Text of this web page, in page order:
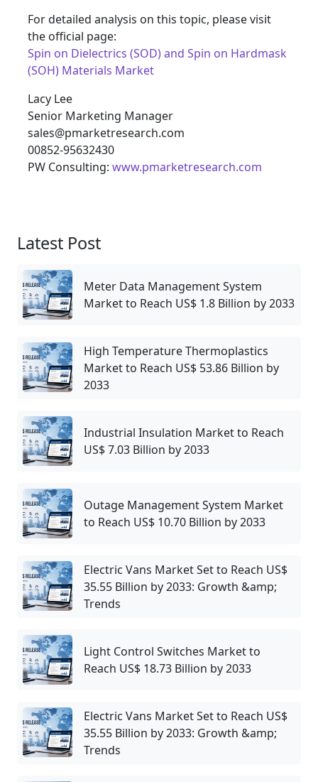
For detailed analysis on this topic, please visit
the official page:
Spin on Dielectrics (SOD) and Spin on Hardmask
(SOH) Materials Market
Lacy Lee
Senior Marketing Manager
sales@pmarketresearch.com
00852-95632430
PW Consulting: www.pmarketresearch.com
Latest Post
Meter Data Management System
Market to Reach US$ 1.8 Billion by 2033
High Temperature Thermoplastics
Market to Reach US$ 53.86 Billion by
2033
Industrial Insulation Market to Reach
US$ 7.03 Billion by 2033
Outage Management System Market
to Reach US$ 10.70 Billion by 2033
Electric Vans Market Set to Reach US$
35.55 Billion by 2033: Growth &amp;
Trends
Light Control Switches Market to
Reach US$ 18.73 Billion by 2033
Electric Vans Market Set to Reach US$
35.55 Billion by 2033: Growth &amp;
Trends